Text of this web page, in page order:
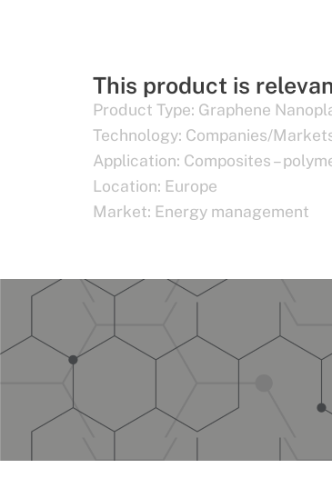
This product is
Product Type: Graphene
Technology: Companies/
Application: Composites –
Location: Europe
Market: Energy management